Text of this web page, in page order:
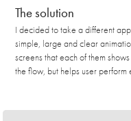
The solution
I decided to take a different
simple, large and clear
screens that each of them
the flow, but helps user